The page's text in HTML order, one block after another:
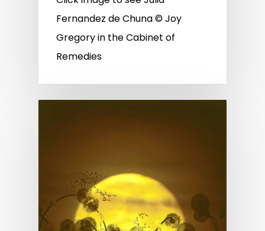
Fernandez de Chuna © Joy
Gregory in the Cabinet of
Remedies